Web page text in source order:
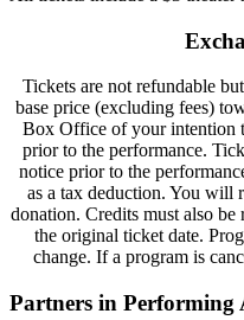
Tickets are not refundable
base price (excluding fees)
Box Office of your intention
prior to the performance.
notice prior to the
as a tax deduction. You will
donation. Credits must also be
the original ticket date.
change. If a program is
Partners in Performing